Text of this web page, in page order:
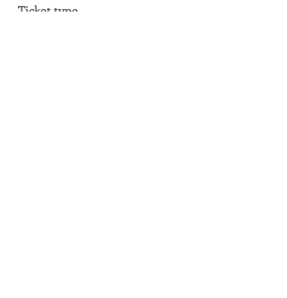
Ticket type